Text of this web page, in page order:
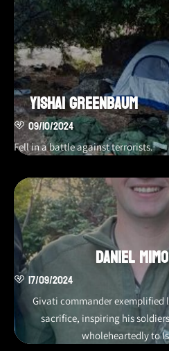
Yishai Greenbaum
09/10/2024
Fell in a battle against terrorists.
Daniel
17/09/2024
Givati commander exemplified
sacrifice, inspiring his
wholeheartedly to